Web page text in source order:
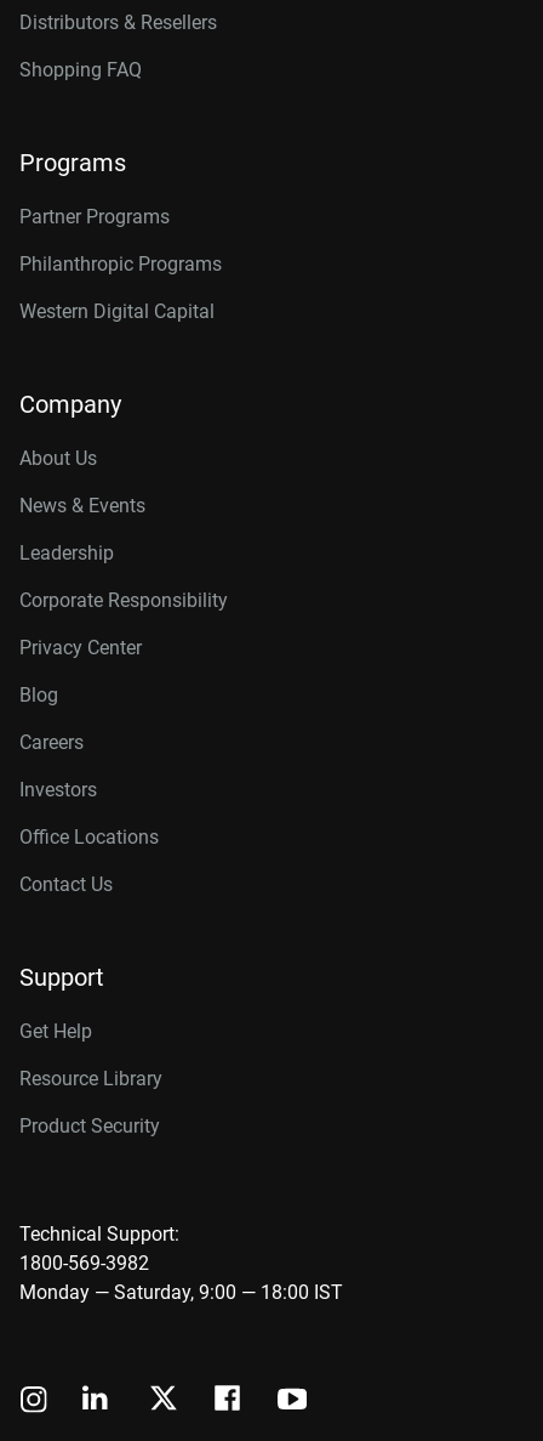
Distributors & Resellers
Shopping FAQ
Programs
Partner Programs
Philanthropic Programs
Western Digital Capital
Company
About Us
News & Events
Leadership
Corporate Responsibility
Privacy Center
Blog
Careers
Investors
Office Locations
Contact Us
Support
Get Help
Resource Library
Product Security
Technical Support:
1800-569-3982
Monday — Saturday, 9:00 — 18:00 IST